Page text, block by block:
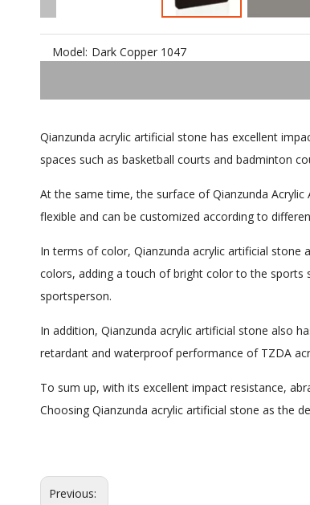
Model: Dark Copper 1047
Qianzunda acrylic artificial stone has excellent
spaces such as basketball courts and badminton
At the same time, the surface of Qianzunda
flexible and can be customized according to
In terms of color, Qianzunda acrylic artificial stone
colors, adding a touch of bright color to the sports
sportsperson.
In addition, Qianzunda acrylic artificial stone also
retardant and waterproof performance of TZDA
To sum up, with its excellent impact resistance,
Choosing Qianzunda acrylic artificial stone as the
Previous: